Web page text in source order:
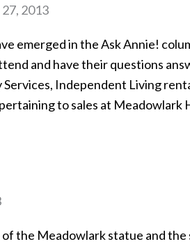
2013
emerged in the Ask Annie!
and have their questions
Independent Living
to sales at Meadowlark
the Meadowlark statue and